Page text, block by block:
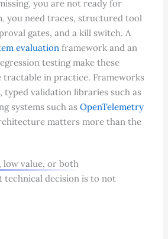
you are not ready for
you need traces, structured tool
gates, and a kill switch. A
evaluation framework and an
testing make these
tractable in practice. Frameworks
, typed validation libraries such as
systems such as OpenTelemetry
matters more than the
low value, or both
technical decision is to not